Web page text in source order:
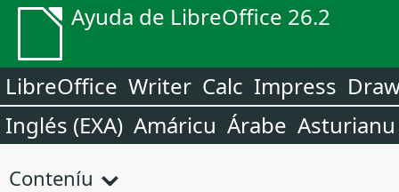
Ayuda de LibreOffice 26.2
LibreOffice Writer Calc Impress
Inglés (EXA) Amáricu Árabe Asturianu
Conteníu